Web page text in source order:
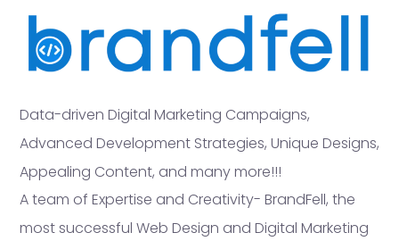
Data-driven Digital Marketing Campaigns,
Advanced Development Strategies, Unique Designs,
Appealing Content, and many more!!!
A team of Expertise and Creativity- BrandFell, the
most successful Web Design and Digital Marketing